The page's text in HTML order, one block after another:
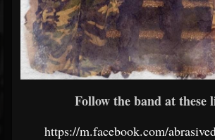
Follow the band at these
https://m.facebook.com/